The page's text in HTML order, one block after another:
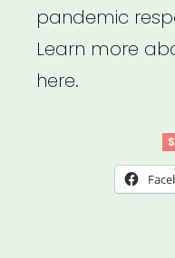
pandemic
Learn more
here.